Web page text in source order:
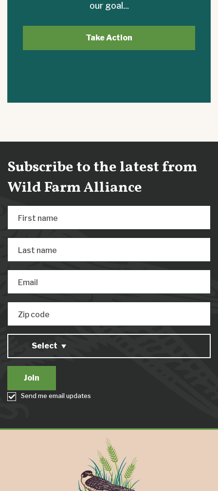
our goal...
Take Action
Subscribe to the latest from
Wild Farm Alliance
First name
Last name
Email
Zip code
Select
Send me email updates